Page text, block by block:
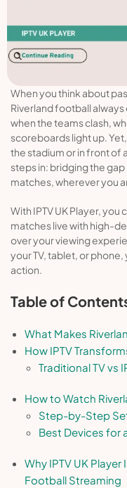
When you think about
Riverland football always
when the teams clash,
scoreboards light up.
the stadium or in front of
steps in: bridging the
matches, wherever you
With IPTV UK Player,
matches live with high-
over your viewing
your TV, tablet, or phone,
action.
Table of
What Makes
How IPTV
Traditional TV vs
How to Watch
Step-by-Step
Best Devices for
Why IPTV UK
Football Streaming